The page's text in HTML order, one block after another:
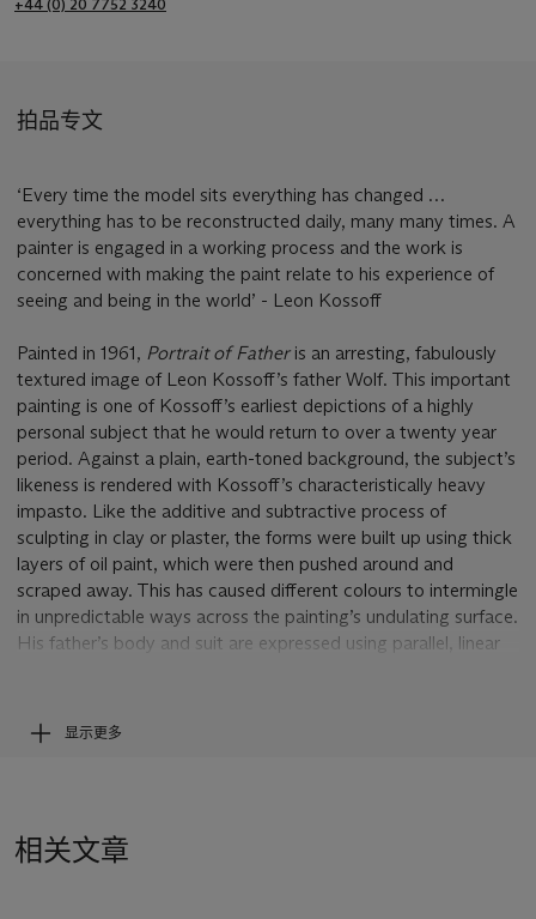
+44 (0) 20 7752 3240
拍品专文
‘Every time the model sits everything has changed …
everything has to be reconstructed daily, many many times. A
painter is engaged in a working process and the work is
concerned with making the paint relate to his experience of
seeing and being in the world’ - Leon Kossoff
Painted in 1961, Portrait of Father is an arresting, fabulously
textured image of Leon Kossoff’s father Wolf. This important
painting is one of Kossoff’s earliest depictions of a highly
personal subject that he would return to over a twenty year
period. Against a plain, earth-toned background, the subject’s
likeness is rendered with Kossoff’s characteristically heavy
impasto. Like the additive and subtractive process of
sculpting in clay or plaster, the forms were built up using thick
layers of oil paint, which were then pushed around and
scraped away. This has caused different colours to intermingle
in unpredictable ways across the painting’s undulating surface.
His father’s body and suit are expressed using parallel, linear
been closely worked in the quest to capture the sitter’s
likeness. Contrasting with a sombre colour palette, it has a
the closeness of their relationship. His father's head and body
显示更多
相关文章